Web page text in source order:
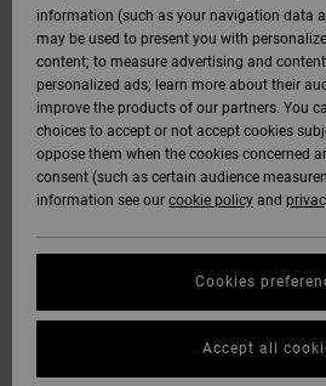
information (such as your navigation data
may be used to present you with
content; to measure advertising and
personalized ads; learn more about their
improve the products of our partners. You
choices to accept or not accept cookies
oppose them when the cookies concerned
consent (such as certain audience
information see our cookie policy and
Cookies
Accept all